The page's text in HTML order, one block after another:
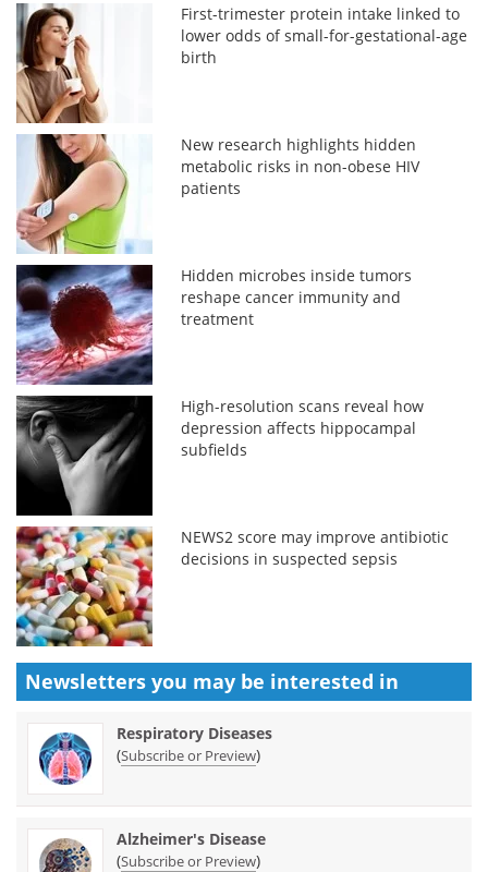
First-trimester protein intake linked to
lower odds of small-for-gestational-age
birth
New research highlights hidden
metabolic risks in non-obese HIV
patients
Hidden microbes inside tumors
reshape cancer immunity and
treatment
High-resolution scans reveal how
depression affects hippocampal
subfields
NEWS2 score may improve antibiotic
decisions in suspected sepsis
Newsletters you may be interested in
Respiratory Diseases
(Subscribe or Preview)
Alzheimer's Disease
(Subscribe or Preview)